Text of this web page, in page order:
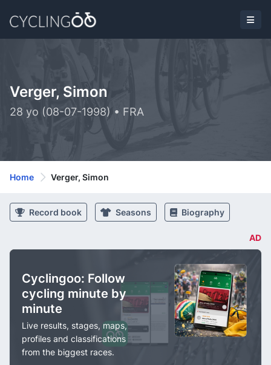
Verger, Simon
28 yo (08-07-1998) • FRA
Home Verger, Simon
Record book Seasons Biography
AD
Cyclingoo: Follow
cycling minute by
minute
Live results, stages, maps,
profiles and classifications
from the biggest races.